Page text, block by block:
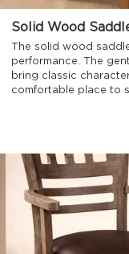
Solid Wood
The solid wood
performance. The
bring classic
comfortable place to